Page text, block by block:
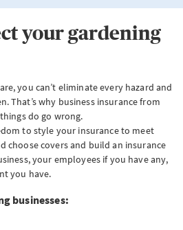
your gardening
you can’t eliminate every hazard and
That’s why business insurance from
do go wrong.
to style your insurance to meet
choose covers and build an insurance
your employees if you have any,
you have.
businesses: